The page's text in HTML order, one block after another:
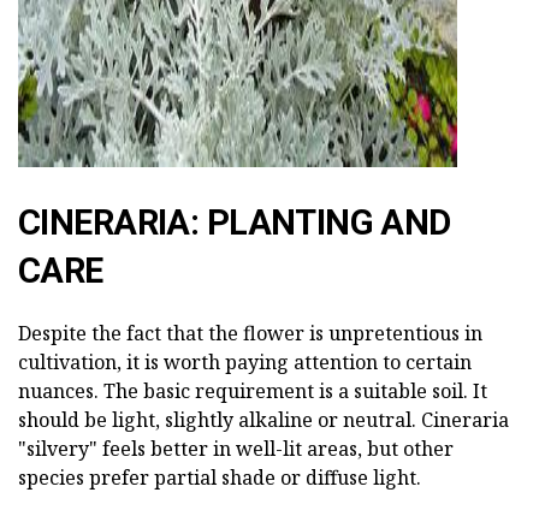
CINERARIA: PLANTING AND
CARE
Despite the fact that the flower is unpretentious in
cultivation, it is worth paying attention to certain
nuances. The basic requirement is a suitable soil. It
should be light, slightly alkaline or neutral. Cineraria
"silvery" feels better in well-lit areas, but other
species prefer partial shade or diffuse light.